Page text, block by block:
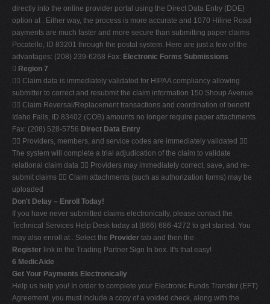
directly into the online provider portal using the Direct Data Entry (DDE)
option at . Either way, the process is more accurate and 1070 Hiline Road
payments are much faster and more secure than submitting paper claims
Pocatello, ID 83201 through the postal system. Here are just a few of the
advantages: (208) 239-6268 Fax: Electronic Forms Submissions
 Region 7
 Claim data is immediately validated for HIPAA compliancy allowing
submitter to correct and resubmit the claim information 150 Shoup Avenue
 Claim Reversal/Replacement transactions and coordination of benefit
Idaho Falls, ID 83402 (COB) amounts no longer require paper attachments
Fax: (208) 528-5756 Direct Data Entry
 Providers, members, and service codes are immediately validated 
The system will complete a trial adjudication of the claim to validate
relational claim data  Providers may immediately correct, save, and re-
submit claims  Claim attachments (such as authorization forms) may be
uploaded
Don't Delay – Enroll Today!
If you have never submitted claims electronically, please contact the
Technical Services Help Desk today at (866) 686-4272 to get started. You
may also enroll at . Select the Provider tab and then the
Register link in the Trading Partner Sign In box. It's that easy!
6 MedicAide
Get Your Payments Electronically
Help us help you! In order to complete your Electronic Funds Transfer (EFT)
Agreement, you must include a copy of a voided check, along with the